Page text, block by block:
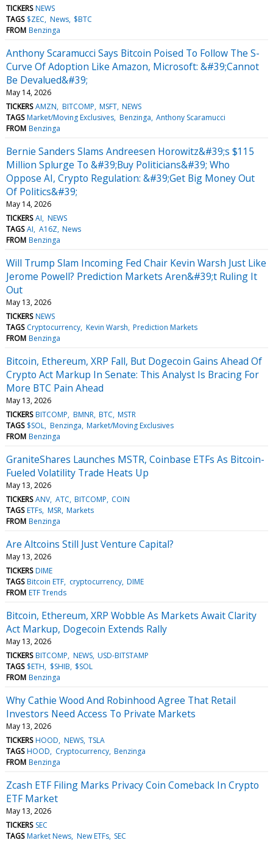
TICKERS NEWS
TAGS $ZEC News $BTC
FROM Benzinga
Anthony Scaramucci Says Bitcoin Poised To Follow The S-
Curve Of Adoption Like Amazon, Microsoft: &#39;Cannot
Be Devalued&#39;
May 14, 2026
TICKERS AMZN BITCOMP MSFT NEWS
TAGS Market/Moving Exclusives Benzinga Anthony Scaramucci
FROM Benzinga
Bernie Sanders Slams Andreesen Horowitz&#39;s $115
Million Splurge To &#39;Buy Politicians&#39; Who
Oppose AI, Crypto Regulation: &#39;Get Big Money Out
Of Politics&#39;
May 14, 2026
TICKERS AI NEWS
TAGS AI A16Z News
FROM Benzinga
Will Trump Slam Incoming Fed Chair Kevin Warsh Just Like
Jerome Powell? Prediction Markets Aren&#39;t Ruling It
Out
May 13, 2026
TICKERS NEWS
TAGS Cryptocurrency Kevin Warsh Prediction Markets
FROM Benzinga
Bitcoin, Ethereum, XRP Fall, But Dogecoin Gains Ahead Of
Crypto Act Markup In Senate: This Analyst Is Bracing For
More BTC Pain Ahead
May 13, 2026
TICKERS BITCOMP BMNR BTC MSTR
TAGS $SOL Benzinga Market/Moving Exclusives
FROM Benzinga
GraniteShares Launches MSTR, Coinbase ETFs As Bitcoin-
Fueled Volatility Trade Heats Up
May 13, 2026
TICKERS ANV ATC BITCOMP COIN
TAGS ETFs MSR Markets
FROM Benzinga
Are Altcoins Still Just Venture Capital?
May 13, 2026
TICKERS DIME
TAGS Bitcoin ETF cryptocurrency DIME
FROM ETF Trends
Bitcoin, Ethereum, XRP Wobble As Markets Await Clarity
Act Markup, Dogecoin Extends Rally
May 13, 2026
TICKERS BITCOMP NEWS USD-BITSTAMP
TAGS $ETH $SHIB $SOL
FROM Benzinga
Why Cathie Wood And Robinhood Agree That Retail
Investors Need Access To Private Markets
May 13, 2026
TICKERS HOOD NEWS TSLA
TAGS HOOD Cryptocurrency Benzinga
FROM Benzinga
Zcash ETF Filing Marks Privacy Coin Comeback In Crypto
ETF Market
May 13, 2026
TICKERS SEC
TAGS Market News New ETFs SEC